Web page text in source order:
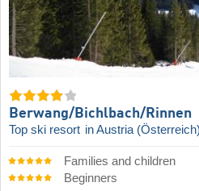
Berwang/​Bichlbach/​Rinnen
Top ski resort in Austria (Österreich)
Families and children
Beginners